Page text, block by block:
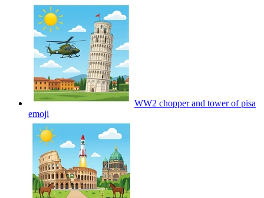
WW2 chopper and tower of pisa
emoji